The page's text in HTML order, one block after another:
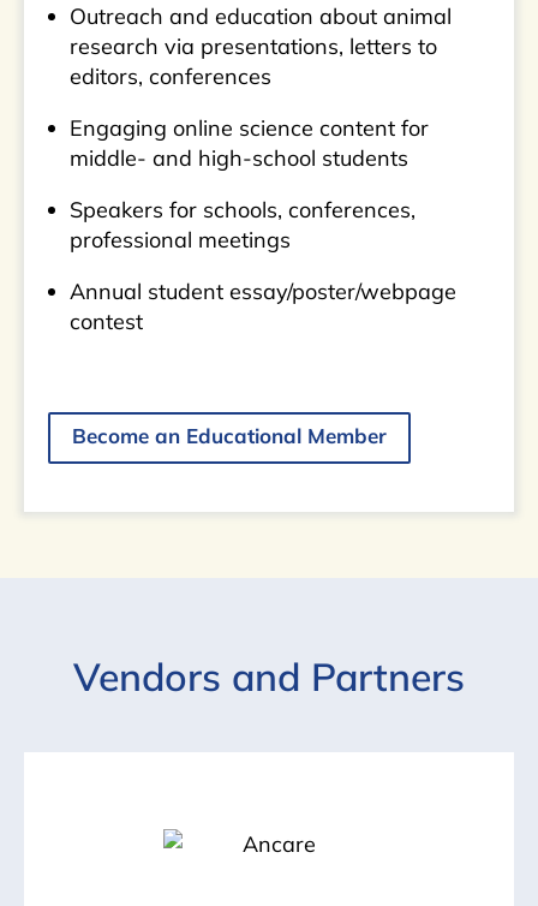
Outreach and education about animal
research via presentations, letters to
editors, conferences
Engaging online science content for
middle- and high-school students
Speakers for schools, conferences,
professional meetings
Annual student essay/poster/webpage
contest
Become an Educational Member
Vendors and Partners